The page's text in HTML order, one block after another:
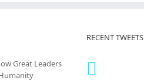
Great Leaders
RECENT TWEETS